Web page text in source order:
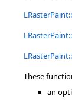
These
an